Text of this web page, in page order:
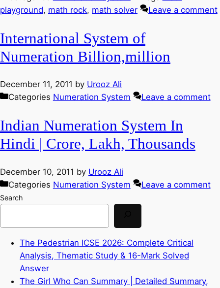
playground, math rock, math solver Leave a comment
International System of
Numeration Billion,million
December 11, 2011 by Urooz Ali
Categories Numeration System Leave a comment
Indian Numeration System In
Hindi | Crore, Lakh, Thousands
December 10, 2011 by Urooz Ali
Categories Numeration System Leave a comment
Search
The Pedestrian ICSE 2026: Complete Critical
Analysis, Thematic Study & 16-Mark Solved
Answer
The Girl Who Can Summary | Detailed Summary,